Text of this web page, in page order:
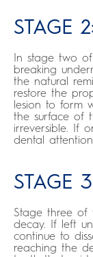
STAGE
In stage two
breaking
the natural
restore the
lesion to form
the surface of
irreversible. If
dental
STAGE
Stage three of
decay. If left
continue to
reaching the